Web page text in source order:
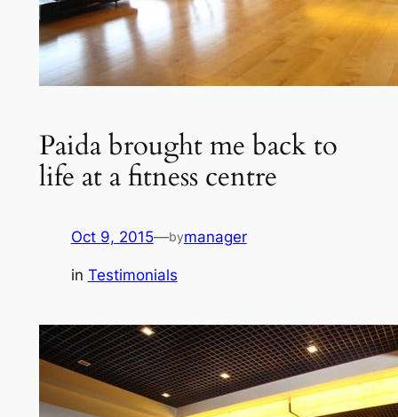
Paida brought me back to
life at a fitness centre
Oct 9, 2015—bymanager
in Testimonials